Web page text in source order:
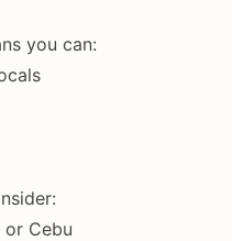
you can:
Cebu